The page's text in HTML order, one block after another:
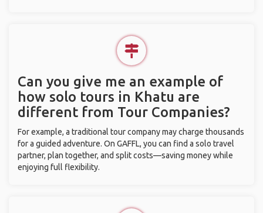
Can you give me an example of
how solo tours in Khatu are
different from Tour Companies?
For example, a traditional tour company may charge thousands
for a guided adventure. On GAFFL, you can find a solo travel
partner, plan together, and split costs—saving money while
enjoying full flexibility.